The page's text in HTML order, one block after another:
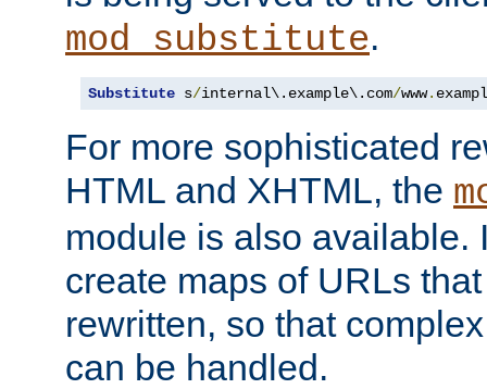
mod_substitute.
Substitute s/internal\.example\.com/www.
For more sophisticated
HTML and XHTML, the
module is also available.
create maps of URLs
rewritten, so that
can be handled.